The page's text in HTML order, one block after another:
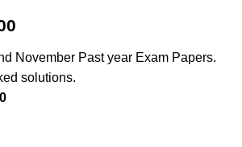
November Past year Exam Papers.
solutions.